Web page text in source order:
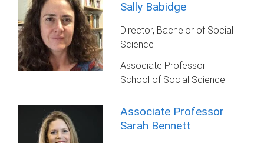
Sally Babidge
Director, Bachelor of Social
Science
Associate Professor
School of Social Science
Associate Professor
Sarah Bennett